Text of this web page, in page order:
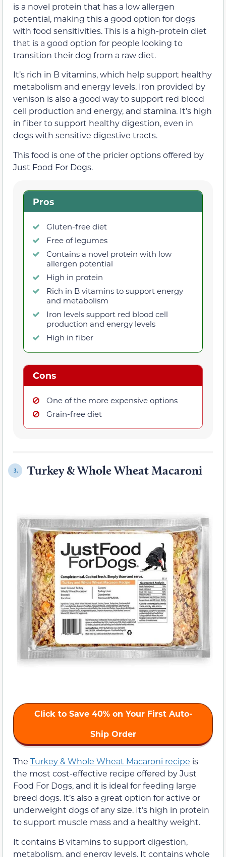
is a novel protein that has a low allergen
potential, making this a good option for dogs
with food sensitivities. This is a high-protein diet
that is a good option for people looking to
transition their dog from a raw diet.
It’s rich in B vitamins, which help support healthy
metabolism and energy levels. Iron provided by
venison is also a good way to support red blood
cell production and energy, and stamina. It’s high
in fiber to support healthy digestion, even in
dogs with sensitive digestive tracts.
This food is one of the pricier options offered by
Just Food For Dogs.
Pros
Gluten-free diet
Free of legumes
Contains a novel protein with low
allergen potential
High in protein
Rich in B vitamins to support energy
and metabolism
Iron levels support red blood cell
production and energy levels
High in fiber
Cons
One of the more expensive options
Grain-free diet
3. Turkey & Whole Wheat Macaroni
Click to Save 40% on Your First Auto-
Ship Order
The Turkey & Whole Wheat Macaroni recipe is
the most cost-effective recipe offered by Just
Food For Dogs, and it is ideal for feeding large
breed dogs. It’s also a great option for active or
underweight dogs of any size. It’s high in protein
to support muscle mass and a healthy weight.
It contains B vitamins to support digestion,
metabolism, and energy levels. It contains whole